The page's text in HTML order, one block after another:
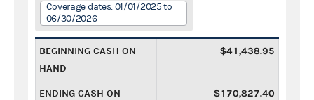
Coverage dates: 01/01/2025 to
06/30/2026
BEGINNING CASH ON
HAND
$41,438.95
ENDING CASH ON
$170,827.40